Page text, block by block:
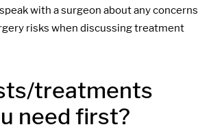
with a surgeon about any concerns
risks when discussing treatment
treatments
need first?